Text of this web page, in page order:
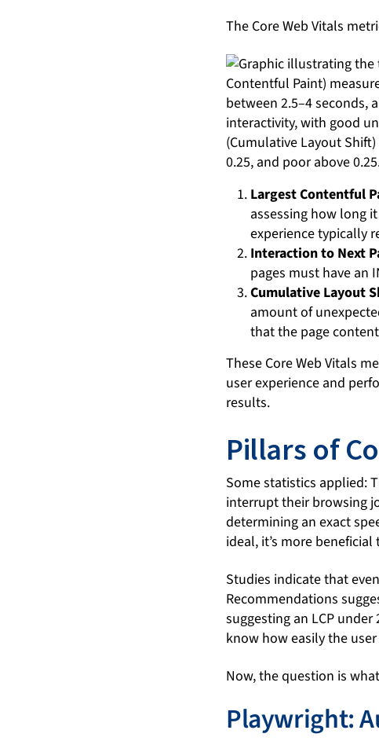
The Core Web Vitals
Largest Contentful
assessing how long
experience typically
Interaction to Next
pages must have an
Cumulative Layout
amount of
that the page
These Core Web Vitals
user experience and
results.
Pillars of
Some statistics applied:
interrupt their browsing
determining an exact
ideal, it’s more
Studies indicate that
Recommendations
suggesting an LCP
know how easily the
Now, the question is
Playwright: